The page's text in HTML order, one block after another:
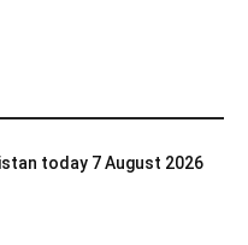
today 7 August 2026